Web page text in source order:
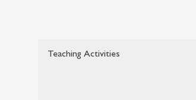
Teaching Activities